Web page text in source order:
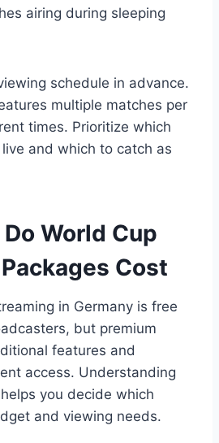
airing during sleeping
schedule in advance.
multiple matches per
times. Prioritize which
and which to catch as
World Cup
Cost
in Germany is free
but premium
features and
access. Understanding
you decide which
and viewing needs.